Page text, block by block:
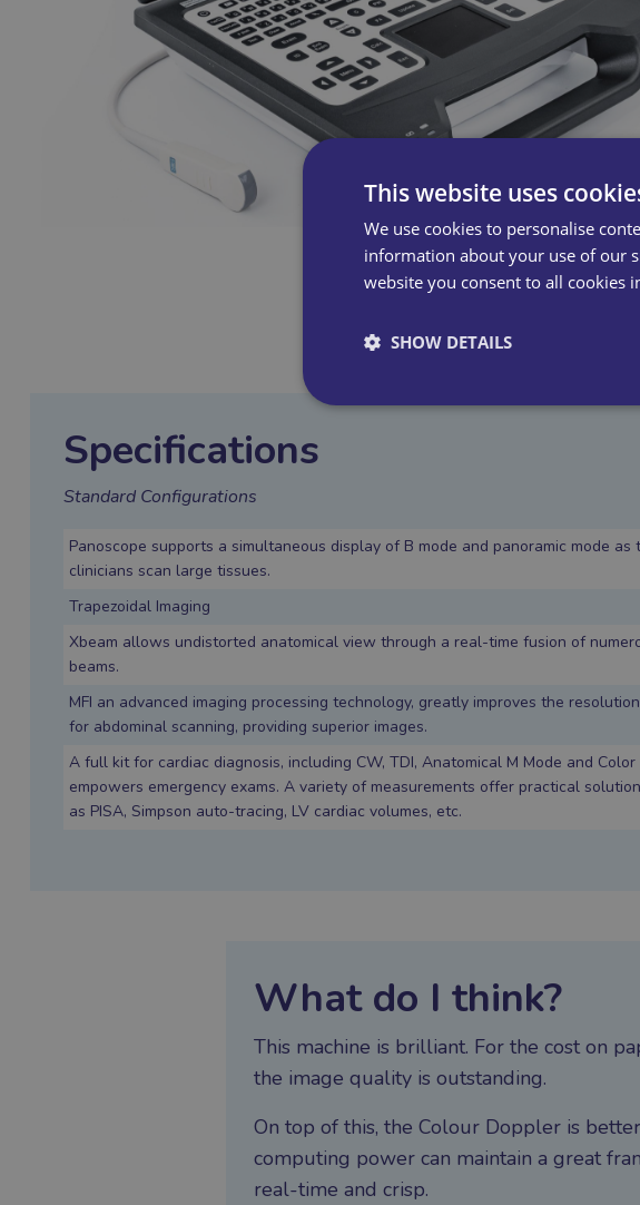
Specifications
Standard Configurations
Panoscope supports a simultaneous display of B mode and panoramic mode as
clinicians scan large tissues.
Trapezoidal Imaging
Xbeam allows undistorted anatomical view through a real-time fusion of
beams.
MFI an advanced imaging processing technology, greatly improves the
for abdominal scanning, providing superior images.
A full kit for cardiac diagnosis, including CW, TDI, Anatomical M Mode and Color
empowers emergency exams. A variety of measurements offer practical
as PISA, Simpson auto-tracing, LV cardiac volumes, etc.
What do I think?
This machine is brilliant. For the cost on
the image quality is outstanding.
On top of this, the Colour Doppler is
computing power can maintain a great
real-time and crisp.
This website uses
We use cookies to personalise
information about your use of our
website you consent to all cookies
SHOW DETAILS